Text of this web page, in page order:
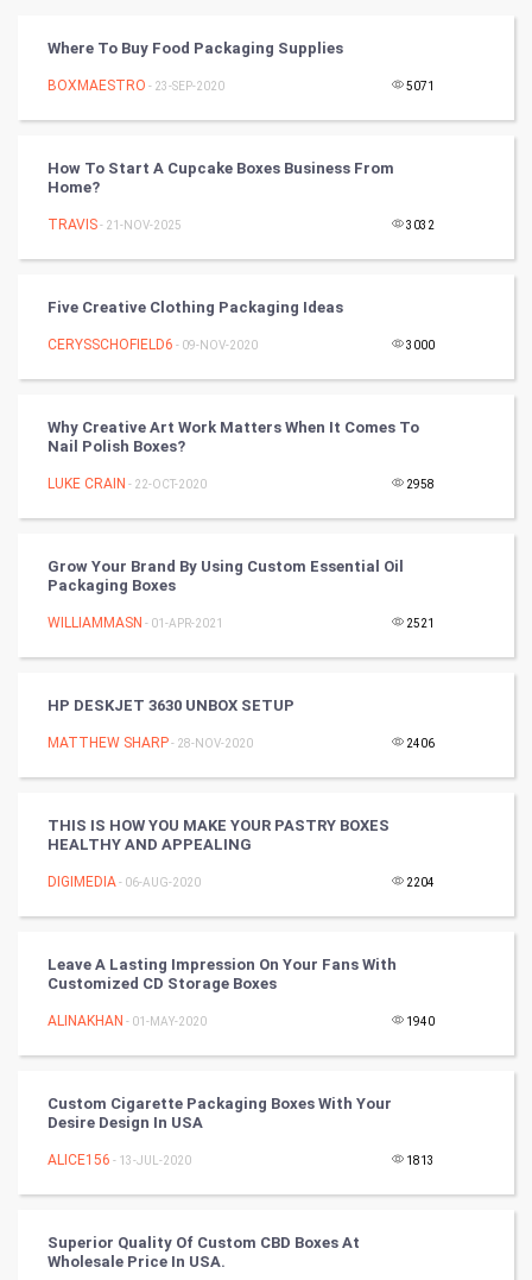
Nadi Astrology
Chinese Tarro Card
PPC
Programming
CyberSecurtiy
DataScience
Winter Olympics
Cricket
Cycling
Golf
Badminton
Books
Where To Buy Food Packaging Supplies
BOXMAESTRO - 23-SEP-2020 5071
How To Start A Cupcake Boxes Business From
Home?
TRAVIS- 21-NOV-2025 3032
Five Creative Clothing Packaging Ideas
CERYSSCHOFIELD6 - 09-NOV-2020 3000
Why Creative Art Work Matters When It Comes To
Nail Polish Boxes?
LUKE CRAIN - 22-OCT-2020 2958
Grow Your Brand By Using Custom Essential Oil
Packaging Boxes
WILLIAMMASN - 01-APR-2021 2521
HP DESKJET 3630 UNBOX SETUP
MATTHEW SHARP- 28-NOV-2020 2406
THIS IS HOW YOU MAKE YOUR PASTRY BOXES
HEALTHY AND APPEALING
DIGIMEDIA- 06-AUG-2020 2204
Leave A Lasting Impression On Your Fans With
Customized CD Storage Boxes
ALINAKHAN - 01-MAY-2020 1940
Custom Cigarette Packaging Boxes With Your
Desire Design In USA
ALICE156 - 13-JUL-2020 1813
Superior Quality Of Custom CBD Boxes At
Wholesale Price In USA.